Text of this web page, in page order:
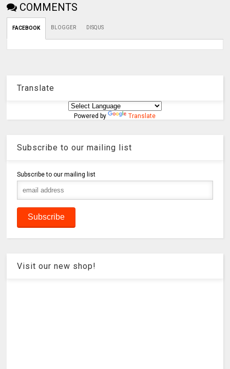
COMMENTS
FACEBOOK BLOGGER DISQUS
Translate
Powered by Translate
Subscribe to our mailing list
Subscribe to our mailing list
Visit our new shop!